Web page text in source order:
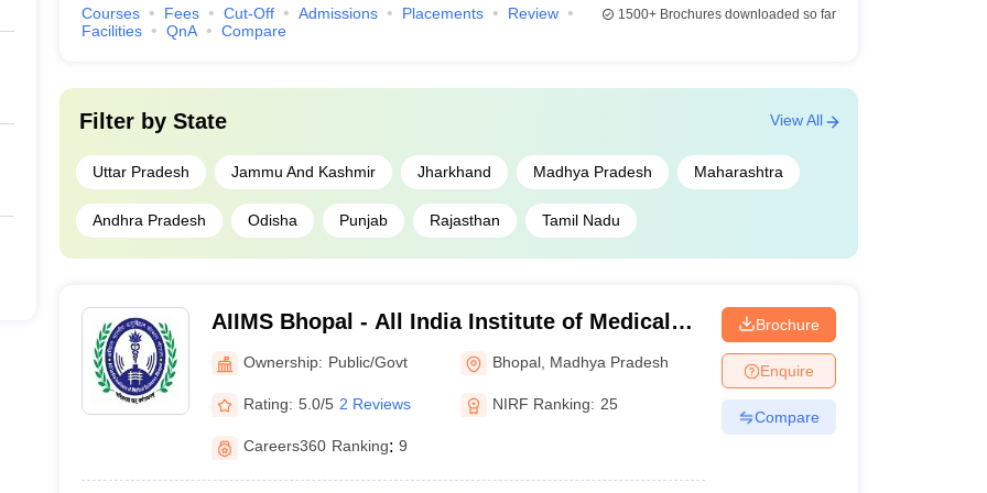
UG counsellingorINI CET counselling as per the course in which admission is required.
sessions need to complete the admission process within the stipulated period.
as per NIRF ranking
NIRF ranking Careers360 ranking
13 5
Courses Fees Cut-Off Admissions Placements
Review
Facilities
QnA Compare
1500+Brochures downloaded so far
Filter by State
Uttar Pradesh Jammu And Kashmir Jharkhand Madhya Pradesh Maharashtra
Andhra Pradesh Odisha Punjab Rajasthan Tamil Nadu
View All
AIIMS Bhopal - All India Institute of Medical
Sciences Bhopal
Ownership: Public/Govt Bhopal Madhya Pradesh
Rating: 5.0/5 2 Reviews NIRF Ranking: 25
Careers360 Ranking: 9
Brochure
Enquire
Compare